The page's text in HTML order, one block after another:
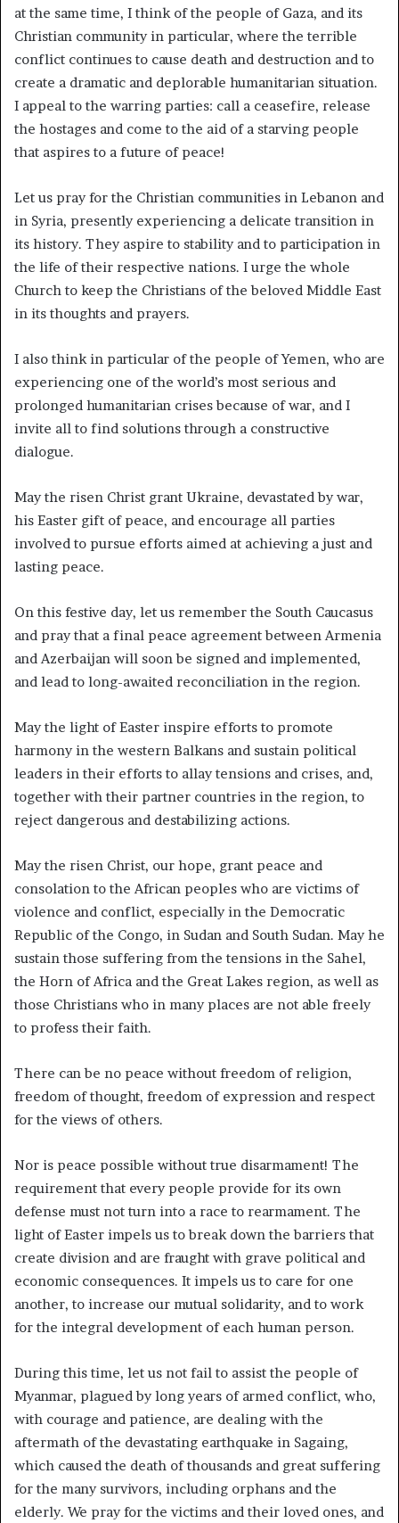
at the same time, I think of the people of Gaza, and its
Christian community in particular, where the terrible
conflict continues to cause death and destruction and to
create a dramatic and deplorable humanitarian situation.
I appeal to the warring parties: call a ceasefire, release
the hostages and come to the aid of a starving people
that aspires to a future of peace!
Let us pray for the Christian communities in Lebanon and
in Syria, presently experiencing a delicate transition in
its history. They aspire to stability and to participation in
the life of their respective nations. I urge the whole
Church to keep the Christians of the beloved Middle East
in its thoughts and prayers.
I also think in particular of the people of Yemen, who are
experiencing one of the world’s most serious and
prolonged humanitarian crises because of war, and I
invite all to find solutions through a constructive
dialogue.
May the risen Christ grant Ukraine, devastated by war,
his Easter gift of peace, and encourage all parties
involved to pursue efforts aimed at achieving a just and
lasting peace.
On this festive day, let us remember the South Caucasus
and pray that a final peace agreement between Armenia
and Azerbaijan will soon be signed and implemented,
and lead to long-awaited reconciliation in the region.
May the light of Easter inspire efforts to promote
harmony in the western Balkans and sustain political
leaders in their efforts to allay tensions and crises, and,
together with their partner countries in the region, to
reject dangerous and destabilizing actions.
May the risen Christ, our hope, grant peace and
consolation to the African peoples who are victims of
violence and conflict, especially in the Democratic
Republic of the Congo, in Sudan and South Sudan. May he
sustain those suffering from the tensions in the Sahel,
the Horn of Africa and the Great Lakes region, as well as
those Christians who in many places are not able freely
to profess their faith.
There can be no peace without freedom of religion,
freedom of thought, freedom of expression and respect
for the views of others.
Nor is peace possible without true disarmament! The
requirement that every people provide for its own
defense must not turn into a race to rearmament. The
light of Easter impels us to break down the barriers that
create division and are fraught with grave political and
economic consequences. It impels us to care for one
another, to increase our mutual solidarity, and to work
for the integral development of each human person.
During this time, let us not fail to assist the people of
Myanmar, plagued by long years of armed conflict, who,
with courage and patience, are dealing with the
aftermath of the devastating earthquake in Sagaing,
which caused the death of thousands and great suffering
for the many survivors, including orphans and the
elderly. We pray for the victims and their loved ones, and